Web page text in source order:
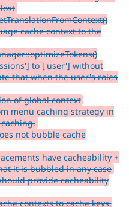
cache context to the
to ['user'] without
that when the user's roles
of global context
menu caching strategy in
not bubble cache
have cacheability +
it is bubbled in any case
provide cacheability
contexts to cache keys,